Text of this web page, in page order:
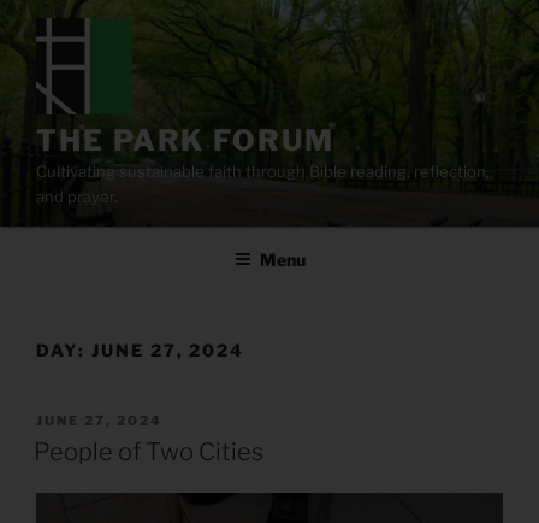
content
THE PARK FORUM
Cultivating sustainable faith through Bible reading, reflection,
and prayer.
Menu
DAY: JUNE 27, 2024
POSTED
ON
JUNE 27, 2024
People of Two Cities